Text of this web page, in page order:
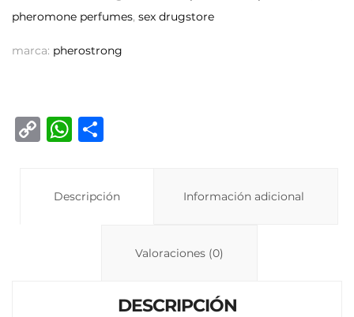
pheromone perfumes, sex drugstore
marca: pherostrong
C
W
s
p
Descripción Información adicional
Valoraciones (0)
DESCRIPCIÓN